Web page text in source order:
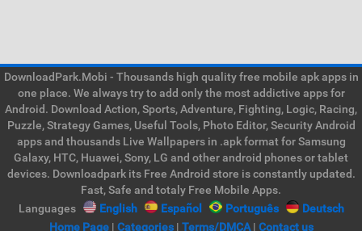
DownloadPark.Mobi - Thousands high quality free mobile apk apps in
one place. We always try to add only the most addictive apps for
Android. Download Action, Sports, Adventure, Fighting, Logic, Racing,
Puzzle, Strategy Games, Useful Tools, Photo Editor, Security Android
apps and thousands Live Wallpapers in .apk format for Samsung
Galaxy, HTC, Huawei, Sony, LG and other android phones or tablet
devices. Downloadpark its Free Android store is constantly updated.
Fast, Safe and totaly Free Mobile Apps.
Languages
English Español Português
Deutsch
Home Page| Categories| Terms/DMCA| Contact us